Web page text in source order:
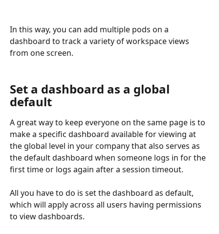
In this way, you can add multiple pods on a
dashboard to track a variety of workspace views
from one screen.
Set a dashboard as a global
default
A great way to keep everyone on the same page is to
make a specific dashboard available for viewing at
the global level in your company that also serves as
the default dashboard when someone logs in for the
first time or logs again after a session timeout.
All you have to do is set the dashboard as default,
which will apply across all users having permissions
to view dashboards.